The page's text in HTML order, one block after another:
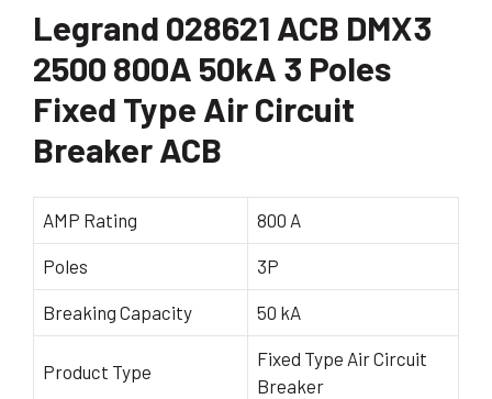
Legrand 028621 ACB DMX3
2500 800A 50kA 3 Poles
Fixed Type Air Circuit
Breaker ACB
AMP Rating 800 A
Poles 3P
Breaking Capacity 50 kA
Product Type
Fixed Type Air Circuit
Breaker